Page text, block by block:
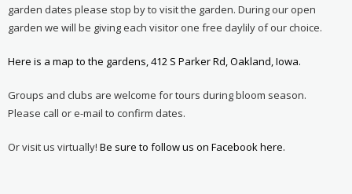
garden dates please stop by to visit the garden. During our open
garden we will be giving each visitor one free daylily of our choice.
Here is a map to the gardens, 412 S Parker Rd, Oakland, Iowa.
Groups and clubs are welcome for tours during bloom season.
Please call or e-mail to confirm dates.
Or visit us virtually! Be sure to follow us on Facebook here.